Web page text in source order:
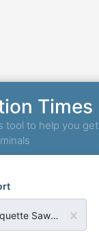
Times
tool to help you get